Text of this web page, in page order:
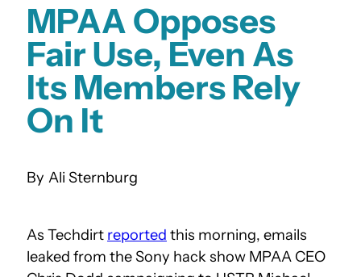
MPAA Opposes
Fair Use, Even As
Its Members Rely
On It
Ali Sternburg
As Techdirt reported this morning, emails
leaked from the Sony hack show MPAA CEO